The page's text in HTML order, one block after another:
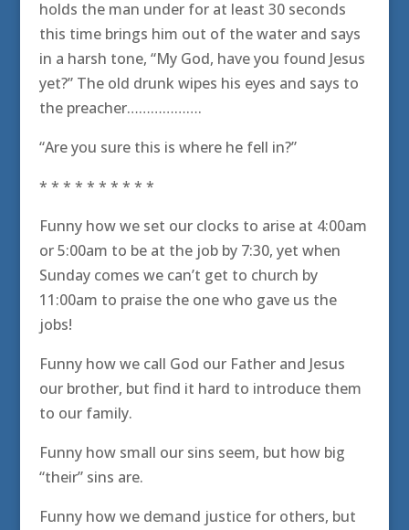
holds the man under for at least 30 seconds
this time brings him out of the water and says
in a harsh tone, “My God, have you found Jesus
yet?” The old drunk wipes his eyes and says to
the preacher……………….
“Are you sure this is where he fell in?”
* * * * * * * * * *
Funny how we set our clocks to arise at 4:00am
or 5:00am to be at the job by 7:30, yet when
Sunday comes we can’t get to church by
11:00am to praise the one who gave us the
jobs!
Funny how we call God our Father and Jesus
our brother, but find it hard to introduce them
to our family.
Funny how small our sins seem, but how big
“their” sins are.
Funny how we demand justice for others, but